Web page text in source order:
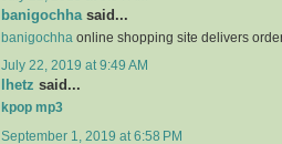
banigochhasaid...
banigochha online shopping site delivers
July 22, 2019 at 9:49 AM
lhetz said...
kpop mp3
September 1, 2019 at 6:58 PM